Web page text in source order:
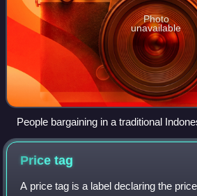
Photo
unavailable
People bargaining in a traditional
(night market) in Rawasari, Central
Pricetag
A price tag is a label declaring the